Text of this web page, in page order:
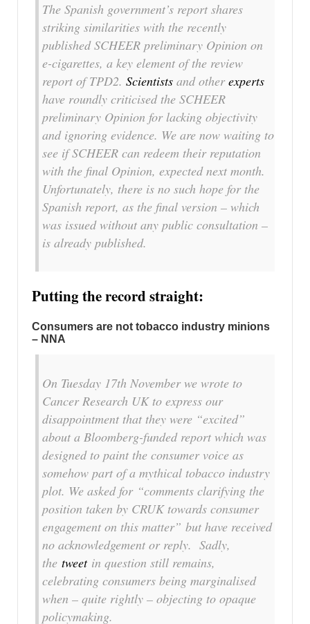
The Spanish government’s report shares
striking similarities with the recently
published SCHEER preliminary Opinion on
e-cigarettes, a key element of the review
report of TPD2. Scientists and otherexperts
have roundly criticised the SCHEER
preliminary Opinion for lacking objectivity
and ignoring evidence. We are now waiting to
see if SCHEER can redeem their reputation
with the final Opinion, expected next month.
Unfortunately, there is no such hope for the
Spanish report, as the final version – which
was issued without any public consultation –
is already published.
Putting the record straight:
Consumers are not tobacco industry minions
– NNA
On Tuesday 17th November we wrote to
Cancer Research UK to express our
disappointment that they were “excited”
about a Bloomberg-funded report which was
designed to paint the consumer voice as
somehow part of a mythical tobacco industry
plot. We asked for “comments clarifying the
position taken by CRUK towards consumer
engagement on this matter” but have received
no acknowledgement or reply. Sadly,
the tweetin question still remains,
celebrating consumers being marginalised
when – quite rightly – objecting to opaque
policymaking.